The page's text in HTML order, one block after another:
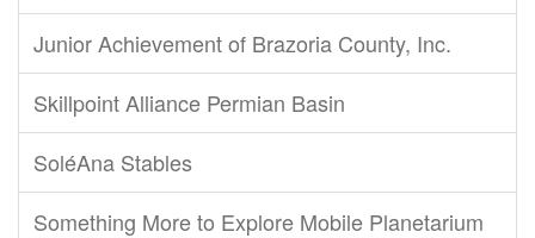
Junior Achievement of Brazoria County, Inc.
Skillpoint Alliance Permian Basin
SoléAna Stables
Something More to Explore Mobile Planetarium